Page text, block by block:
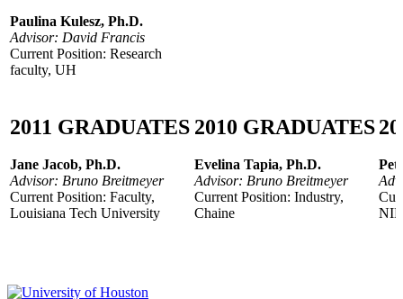
Paulina Kulesz, Ph.D.
Advisor: David Francis
Current Position: Research
faculty, UH
2011 GRADUATES
Jane Jacob, Ph.D.
Advisor: Bruno Breitmeyer
Current Position: Faculty,
Louisiana Tech University
2010 GRADUATES
Evelina Tapia, Ph.D.
Advisor: Bruno Breitmeyer
Current Position: Industry,
Chaine